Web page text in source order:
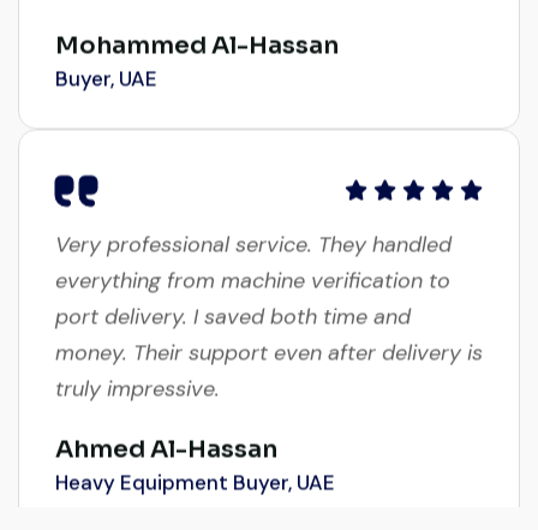
Buyer, UAE
everything from machine verification to
port delivery. I saved both time and
money. Their support even after delivery is
truly impressive.
Heavy Equipment Buyer, UAE